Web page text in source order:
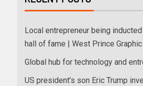
Local entrepreneur being
hall of fame | West Prince Graphic
Global hub for technology and
US president’s son Eric Trump